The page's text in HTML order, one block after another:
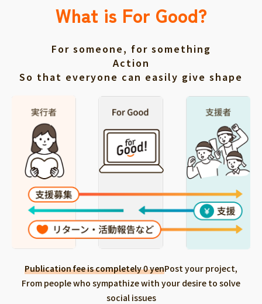
What is For Good?
For someone, for something
Action
So that everyone can easily give shape
Publication fee is completely 0 yenPost your project,
From people who sympathize with your desire to solve
social issues